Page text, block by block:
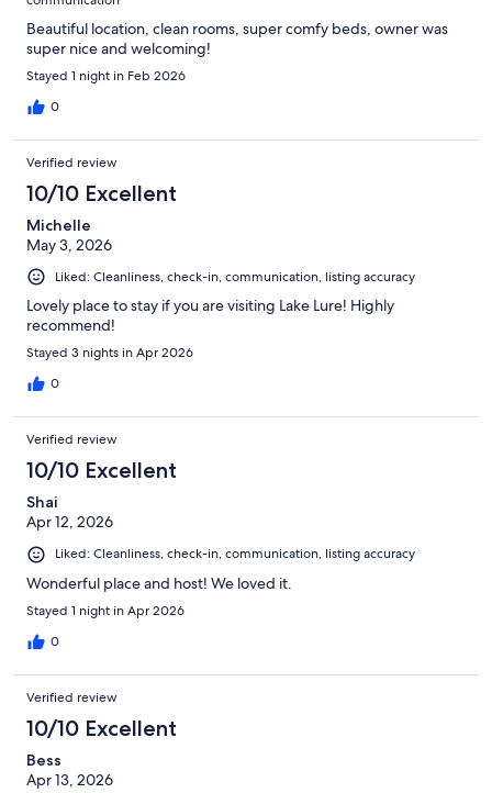
Beautiful location, clean rooms, super comfy beds, owner was
super nice and welcoming!
Stayed 1 night in Feb 2026
0
Verified review
10/10 Excellent
Michelle
May 3, 2026
Liked: Cleanliness, check-in, communication, listing accuracy
Lovely place to stay if you are visiting Lake Lure! Highly
recommend!
Stayed 3 nights in Apr 2026
0
Verified review
10/10 Excellent
Shai
Apr 12, 2026
Liked: Cleanliness, check-in, communication, listing accuracy
Wonderful place and host! We loved it.
Stayed 1 night in Apr 2026
0
Verified review
10/10 Excellent
Bess
Apr 13, 2026